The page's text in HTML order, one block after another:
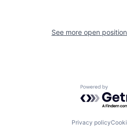
See more open
Powered by
Privacy policy